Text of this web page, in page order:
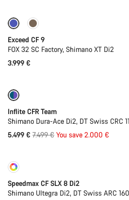
Dropper post
Exceed CF 9
FOX 32 SC Factory, Shimano XT Di2
3.999 €
Inflite CFR Team
Shimano Dura-Ace Di2, DT Swiss CRC
5.499 € Original
7.499 € You save 2.000 €
Speedmax CF SLX 8 Di2
Shimano Ultegra Di2, DT Swiss ARC